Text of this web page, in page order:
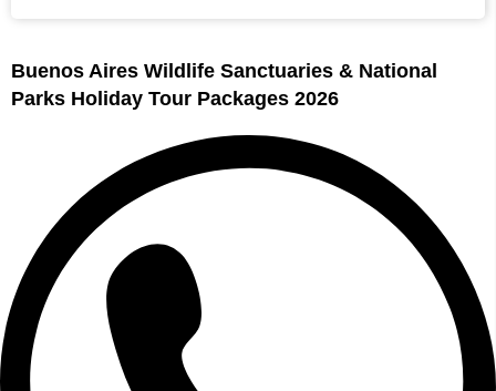
Buenos Aires Wildlife Sanctuaries & National
Parks Holiday Tour Packages 2026